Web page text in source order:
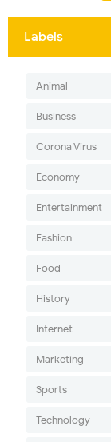
Labels
Animal
Business
Corona Virus
Economy
Entertainment
Fashion
Food
History
Internet
Marketing
Sports
Technology